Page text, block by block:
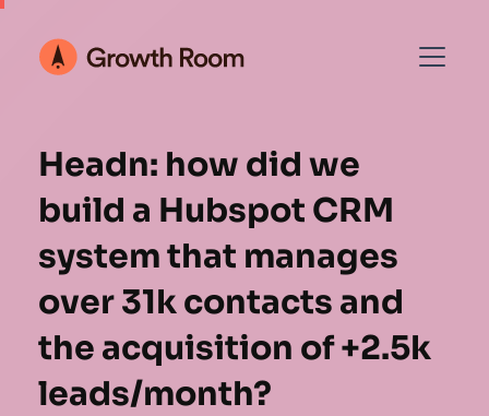
Headn: how did we
build a Hubspot CRM
system that manages
over 31k contacts and
the acquisition of +2.5k
leads/month?